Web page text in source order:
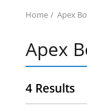
Home Apex
Apex
4 Results